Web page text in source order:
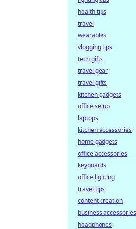
health tips
travel
wearables
vlogging tips
tech gifts
travel gear
travel gifts
kitchen gadgets
office setup
laptops
kitchen accessories
home gadgets
office accessories
keyboards
office lighting
travel tips
content creation
business accessories
headphones